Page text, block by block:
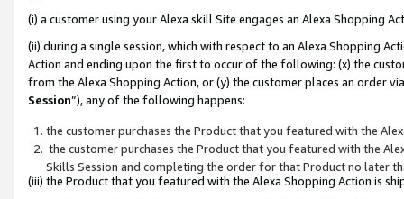
(i) a customer using your Alexa skill Site engages an Alexa Shopping
(ii) during a single session, which with respect to an Alexa Shopping
Action and ending upon the first to occur of the following: (x) the
from the Alexa Shopping Action, or (y) the customer places an order
Session”), any of the following happens:
the customer purchases the Product that you featured with the
the customer purchases the Product that you featured with the
Skills Session and completing the order for that Product no later
(iii) the Product that you featured with the Alexa Shopping Action is